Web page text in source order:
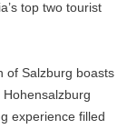
top two tourist
of Salzburg boasts
experience filled